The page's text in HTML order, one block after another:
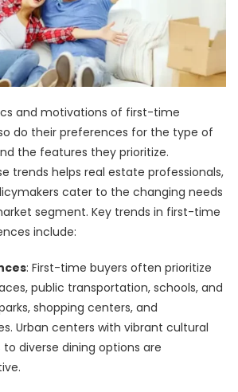
and motivations of first-time
do their preferences for the type of
the features they prioritize.
trends helps real estate professionals,
cater to the changing needs
segment. Key trends in first-time
include:
: First-time buyers often prioritize
public transportation, schools, and
shopping centers, and
Urban centers with vibrant cultural
diverse dining options are